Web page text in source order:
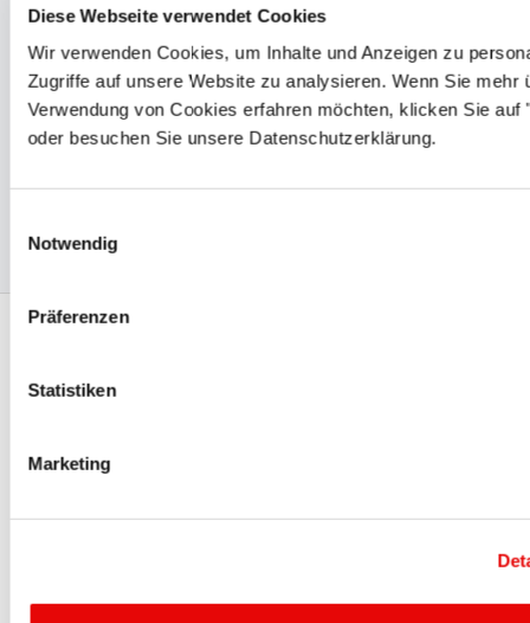
Diese Webseite verwendet Cookies
Wir verwenden Cookies, um Inhalte und Anzeigen zu
Zugriffe auf unsere Website zu analysieren. Wenn Sie mehr
Verwendung von Cookies erfahren möchten, klicken Sie auf
oder besuchen Sie unsere Datenschutzerklärung.
Notwendig
Präferenzen
Statistiken
Marketing
management
PROTEC meets the most stringent demands of safety
and operations reliability. International approvals and
certificationssuch as UL, CSA, VDE, VDA 6.1 and DIN EN
PROTEC PLASTICS - THE CAP